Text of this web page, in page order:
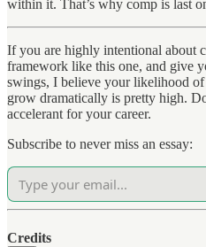
within it. That’s why comp is last
If you are highly intentional about
framework like this one, and give
swings, I believe your likelihood
grow dramatically is pretty high.
accelerant for your career.
Subscribe to never miss an essay:
Credits